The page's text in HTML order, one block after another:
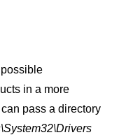
in a more
pass a directory